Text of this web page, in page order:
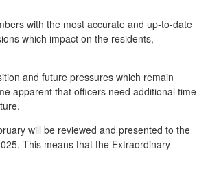
with the most accurate and up-to-date
which impact on the residents,
and future pressures which remain
apparent that officers need additional time
will be reviewed and presented to the
This means that the Extraordinary